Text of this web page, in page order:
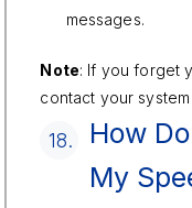
messages.
Note: If you forget
contact your
18.
How
My